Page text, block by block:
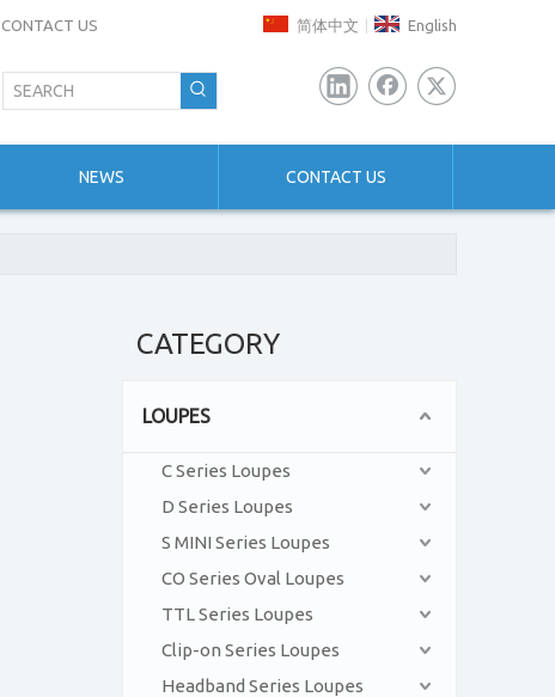
CONTACT US 简体中文 English
NEWS CONTACT US
CATEGORY
LOUPES
C Series Loupes
D Series Loupes
S MINI Series Loupes
CO Series Oval Loupes
TTL Series Loupes
Clip-on Series Loupes
Headband Series Loupes